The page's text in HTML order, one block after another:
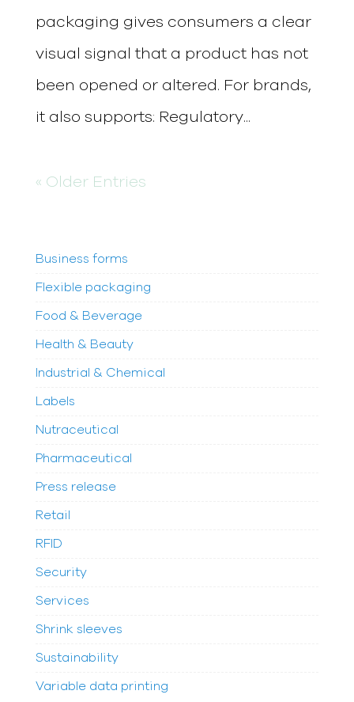
packaging gives consumers a clear
visual signal that a product has not
been opened or altered. For brands,
it also supports: Regulatory...
« Older Entries
Business forms
Flexible packaging
Food & Beverage
Health & Beauty
Industrial & Chemical
Labels
Nutraceutical
Pharmaceutical
Press release
Retail
RFID
Security
Services
Shrink sleeves
Sustainability
Variable data printing